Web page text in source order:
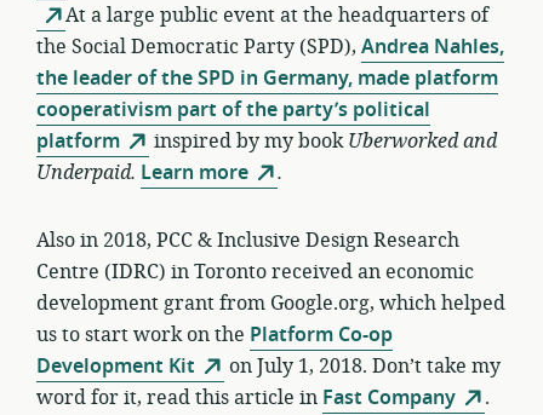
At a large public event at the headquarters of
the Social Democratic Party (SPD), Andrea Nahles,
the leader of the SPD in Germany, made platform
cooperativism part of the party’s political
platform
inspired by my bookUberworked and
Underpaid. Learn more .
Also in 2018, PCC & Inclusive Design Research
Centre (IDRC) in Toronto received an economic
development grant from Google.org, which helped
us to start work on the Platform Co-op
Development Kit
on July 1, 2018. Don’t take my
word for it, read this article in Fast Company .